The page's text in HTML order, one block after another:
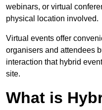
webinars, or virtual
physical location involved.
Virtual events offer
organisers and attendees
interaction that hybrid
site.
What is